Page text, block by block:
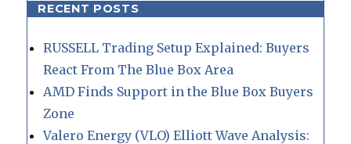
RECENT POSTS
RUSSELL Trading Setup Explained: Buyers
React From The Blue Box Area
AMD Finds Support in the Blue Box Buyers
Zone
Valero Energy (VLO) Elliott Wave Analysis: